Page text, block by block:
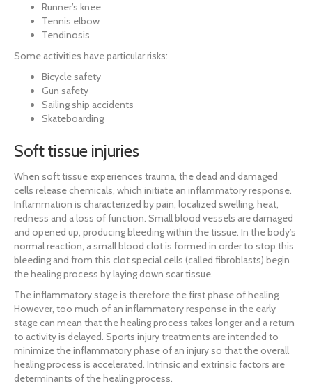
Runner’s knee
Tennis elbow
Tendinosis
Some activities have particular risks:
Bicycle safety
Gun safety
Sailing ship accidents
Skateboarding
Soft tissue injuries
When soft tissue experiences trauma, the dead and damaged
cells release chemicals, which initiate an inflammatory response.
Inflammation is characterized by pain, localized swelling, heat,
redness and a loss of function. Small blood vessels are damaged
and opened up, producing bleeding within the tissue. In the body’s
normal reaction, a small blood clot is formed in order to stop this
bleeding and from this clot special cells (called fibroblasts) begin
the healing process by laying down scar tissue.
The inflammatory stage is therefore the first phase of healing.
However, too much of an inflammatory response in the early
stage can mean that the healing process takes longer and a return
to activity is delayed. Sports injury treatments are intended to
minimize the inflammatory phase of an injury so that the overall
healing process is accelerated. Intrinsic and extrinsic factors are
determinants of the healing process.